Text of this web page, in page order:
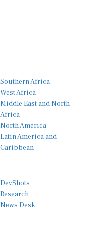
West Africa
Middle East and North
Africa
North America
Latin America and
Caribbean
Research
News Desk